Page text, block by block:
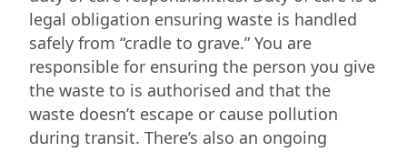
legal obligation ensuring waste is handled
safely from “cradle to grave.” You are
responsible for ensuring the person you give
the waste to is authorised and that the
waste doesn’t escape or cause pollution
during transit. There’s also an ongoing